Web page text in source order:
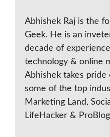
Abhishek Raj is the
Geek. He is an
decade of
technology & online
Abhishek takes
some of the top
Marketing Land,
LifeHacker &